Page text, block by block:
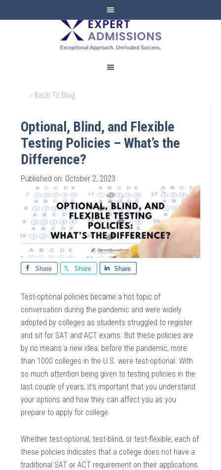
EXPERT
ADMISSIONS
‹ Back To Blog
Optional, Blind, and Flexible
Testing Policies – What’s the
Difference?
Published on: October 2, 2023
Share Share Share
Test-optional policies became a hot topic of
conversation during the pandemic and were widely
adopted by colleges as students struggled to register
and sit for SAT and ACT exams. But these policies are
by no means a new idea; before the pandemic, more
than 1000 colleges in the U.S. were test-optional. With
so much attention being given to testing policies in the
last couple of years, it’s important that you understand
your options and how they can affect you as you
prepare to apply for college.
Whether test-optional, test-blind, or test-flexible, each of
these policies indicates that a college does not have a
traditional SAT or ACT requirement on their applications.